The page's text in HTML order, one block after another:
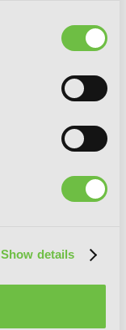
Show details